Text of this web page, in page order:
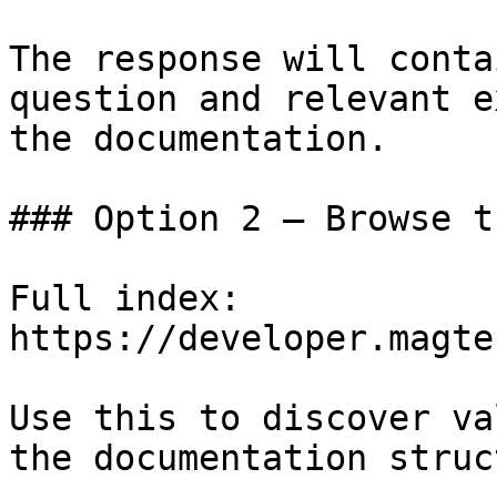
The response will
question and relevant
the documentation.
### Option 2 — Browse
Full index:
https://
Use this to discover
the documentation